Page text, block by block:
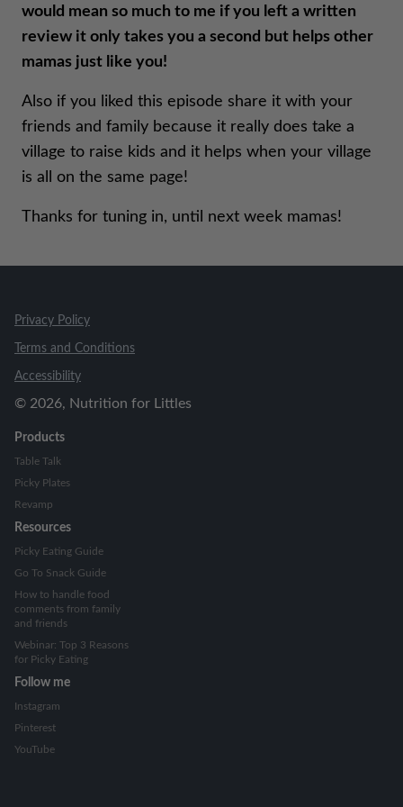
would mean so much to me if you left a written
review it only takes you a second but helps other
mamas just like you!
Also if you liked this episode share it with your
friends and family because it really does take a
village to raise kids and it helps when your village
is all on the same page!
Thanks for tuning in, until next week mamas!
Privacy Policy
Terms and Conditions
Accessibility
© 2026, Nutrition for Littles
Products
Table Talk
Picky Plates
Revamp
Resources
Picky Eating Guide
Go To Snack Guide
How to handle food
comments from family
and friends
Webinar: Top 3 Reasons
for Picky Eating
Follow me
Instagram
Pinterest
YouTube